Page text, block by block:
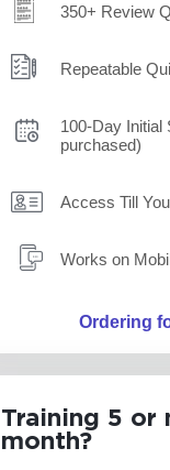
350+ Review
Repeatable
100-Day Initial
purchased)
Access Till
Works on
Ordering
Training 5 or
month?